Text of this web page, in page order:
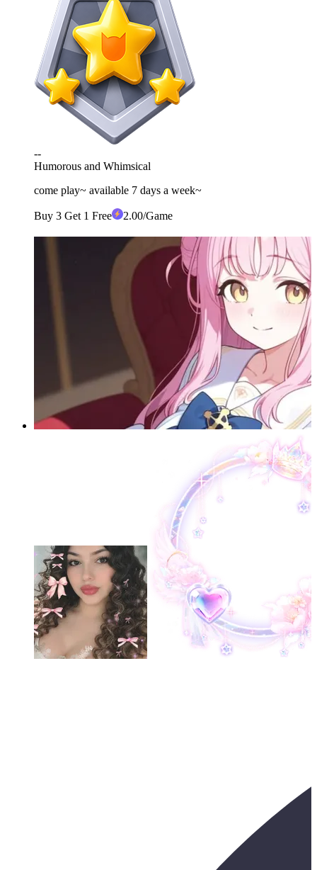
--
Humorous and Whimsical
come play~ available 7 days a week~
Buy 3 Get 1 Free 2.00/Game